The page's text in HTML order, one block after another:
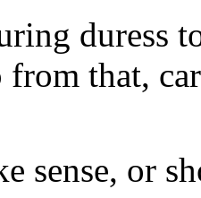
duress
that,
sense, or